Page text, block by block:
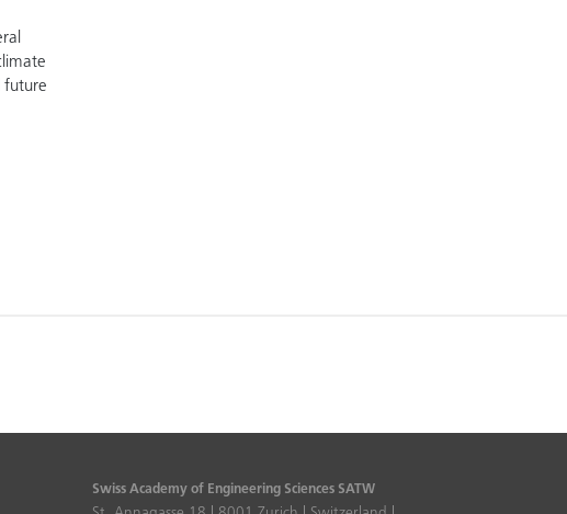
future
Swiss Academy of Engineering Sciences SATW